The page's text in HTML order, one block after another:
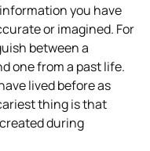
you have
or imagined. For
between a
one from a past life.
lived before as
thing is that
during